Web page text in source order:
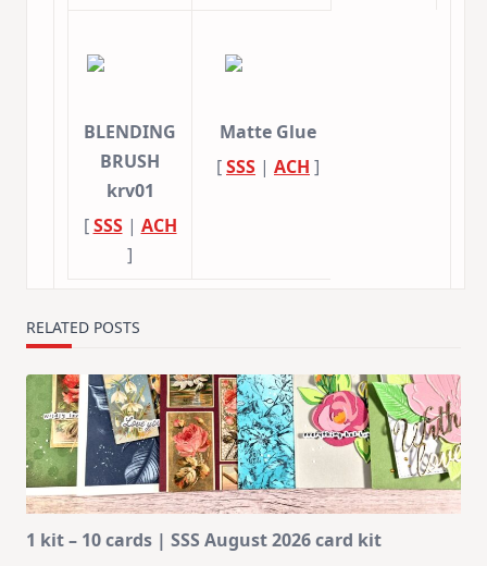
BLENDING
BRUSH
krv01
[SSS| ACH
]
Matte Glue
[SSS | ACH ]
RELATED POSTS
1 kit – 10 cards | SSS August 2026 card kit